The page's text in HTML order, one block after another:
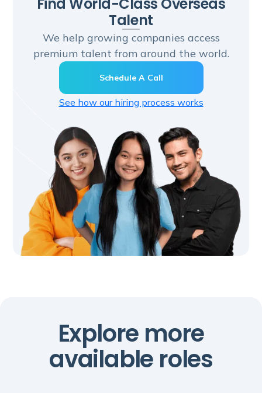
Find World-Class Overseas
Talent
We help growing companies access
premium talent from around the world.
Schedule A Call
See how our hiring process works
Explore more
available roles